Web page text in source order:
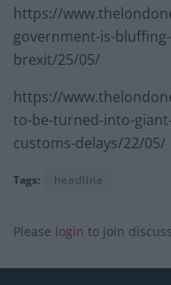
https://
government-is-
brexit/25/05/
https://
to-be-turned-into-
customs-delays/22/05/
Tags: headline
Please login to join